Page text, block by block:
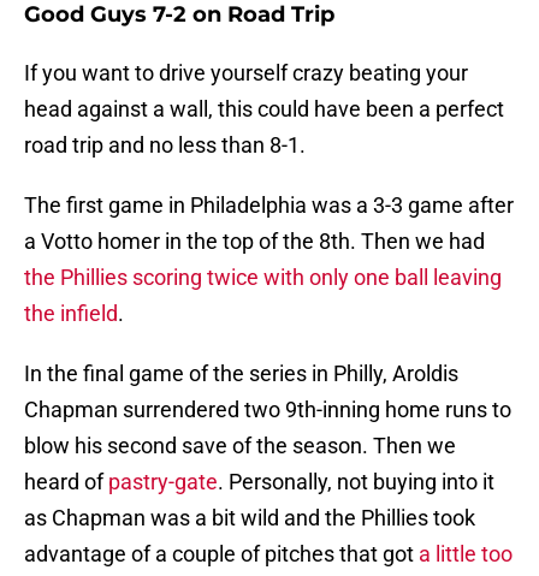
Good Guys 7-2 on Road Trip
If you want to drive yourself crazy beating your
head against a wall, this could have been a perfect
road trip and no less than 8-1.
The first game in Philadelphia was a 3-3 game after
a Votto homer in the top of the 8th. Then we had
the Phillies scoring twice with only one ball leaving
the infield.
In the final game of the series in Philly, Aroldis
Chapman surrendered two 9th-inning home runs to
blow his second save of the season. Then we
heard ofpastry-gate. Personally, not buying into it
as Chapman was a bit wild and the Phillies took
advantage of a couple of pitches that got a little too